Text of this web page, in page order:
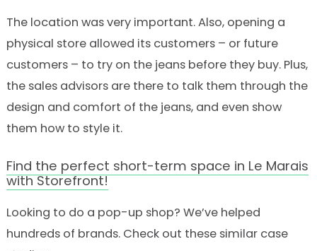
The location was very important. Also, opening a
physical store allowed its customers – or future
customers – to try on the jeans before they buy. Plus,
the sales advisors are there to talk them through the
design and comfort of the jeans, and even show
them how to style it.
Find the perfect short-term space in Le Marais
with Storefront!
Looking to do a pop-up shop? We’ve helped
hundreds of brands. Check out these similar case